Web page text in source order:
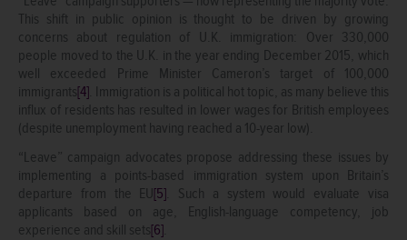
This shift in public opinion is thought to be driven by growing
concerns about regulation of U.K. immigration: Over 330,000
people moved to the U.K. in the year ending December 2015, which
well exceeded Prime Minister Cameron’s target of 100,000
immigrants[4] . Immigration is a political hot topic, as many believe this
influx of residents has resulted in lower wages for British employees
(despite unemployment having reached a 10-year low).
“Leave” campaign advocates propose addressing these issues by
implementing a points-based immigration system upon Britain’s
departure from the EU[5] . Such a system would evaluate visa
applicants based on age, English-language competency, job
experience and skill sets[6]